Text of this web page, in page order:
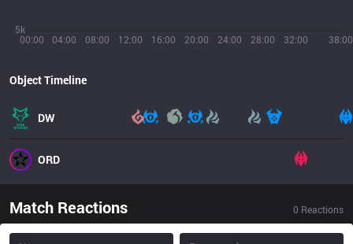
00:00 04:00 08:00 12:00 16:00 20:00 24:00 28:00 32:00 38:00
5k
Object Timeline
DW
ORD
Match Reactions 0 Reactions